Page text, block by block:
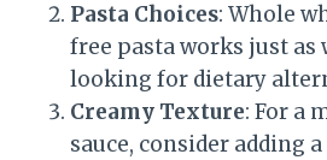
Pasta Choices: Whole
free pasta works just as
looking for dietary
Creamy Texture: For a
sauce, consider adding